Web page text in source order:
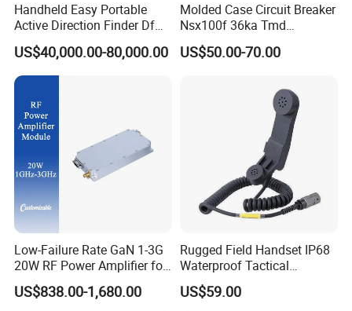
Handheld Easy Portable
Active Direction Finder Df
Solution Imsi IMEI Phone
Geo Locating Detector for
Security Monitoring
US$40,000.00-80,000.00
Molded Case Circuit Breaker
Nsx100f 36ka Tmd
C10f3TM100 Voltage: 690V
Current: 16-630A
Transmitter, Oscilloscope,
PLC, Compressor
US$50.00-70.00
Low-Failure Rate GaN 1-3G
20W RF Power Amplifier for
Radar System
US$838.00-1,680.00
Rugged Field Handset IP68
Waterproof Tactical
Communication Handsets
US$59.00